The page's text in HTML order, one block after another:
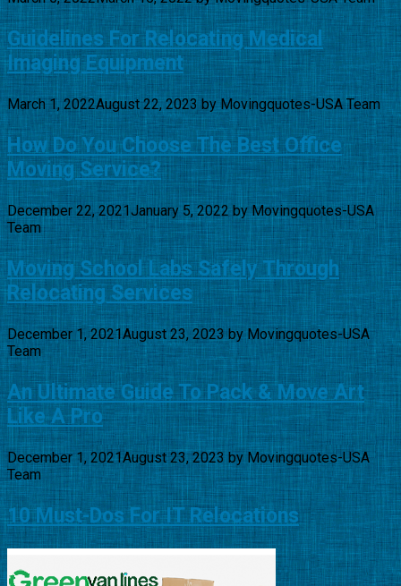
Guidelines For Relocating Medical
Imaging Equipment
March 1, 2022August 22, 2023 byMovingquotes-USA Team
How Do You Choose The Best Office
Moving Service?
December 22, 2021January 5, 2022 byMovingquotes-USA
Team
Moving School Labs Safely Through
Relocating Services
December 1, 2021August 23, 2023byMovingquotes-USA
Team
An Ultimate Guide To Pack & Move Art
Like A Pro
December 1, 2021August 23, 2023 by Movingquotes-USA
Team
10 Must-Dos For IT Relocations